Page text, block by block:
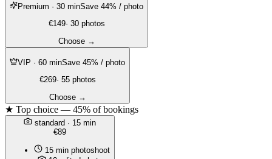
Premium · 30 minSave 44% / photo
€149· 30 photos
Choose →
VIP · 60 minSave 45% / photo
€269· 55 photos
Choose →
★ Top choice — 45% of bookings
standard · 15 min
€89
15 min photoshoot